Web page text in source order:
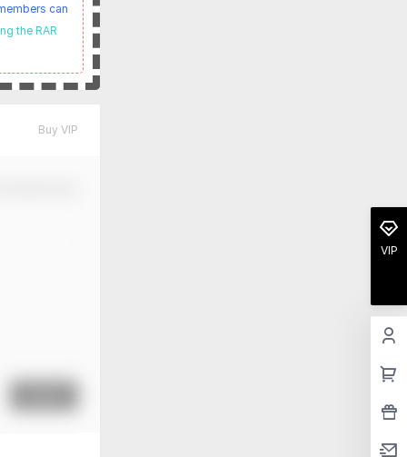
can
the RAR
Buy VIP
VIP